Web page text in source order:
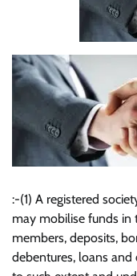
:-(1) A registered
may mobilise funds in
members, deposits,
debentures, loans